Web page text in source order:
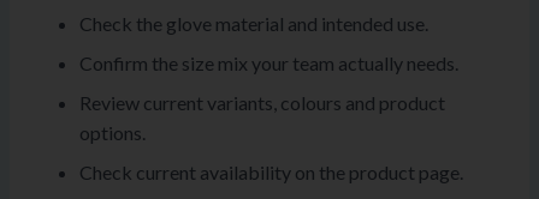
Check the glove material and intended use.
Confirm the size mix your team actually needs.
Review current variants, colours and product
options.
Check current availability on the product page.